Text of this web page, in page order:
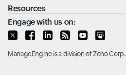
Resources
Engage with us on:
ManageEngine is a division ofZoho Corp.